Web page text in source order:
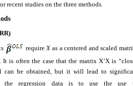
recent studies on the three methods.
requireXas a centered and scaled
It is often the case that the matrix X’X is
can be obtained, but it will lead to
the regression data is to use the